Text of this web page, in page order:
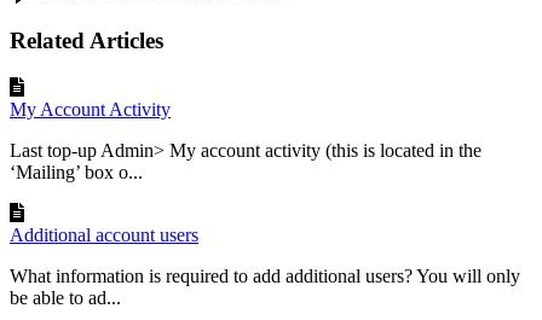
Related Articles
My Account Activity
Last top-up Admin> My account activity (this is located in the
‘Mailing’ box o...
Additional account users
What information is required to add additional users? You will only
be able to ad...